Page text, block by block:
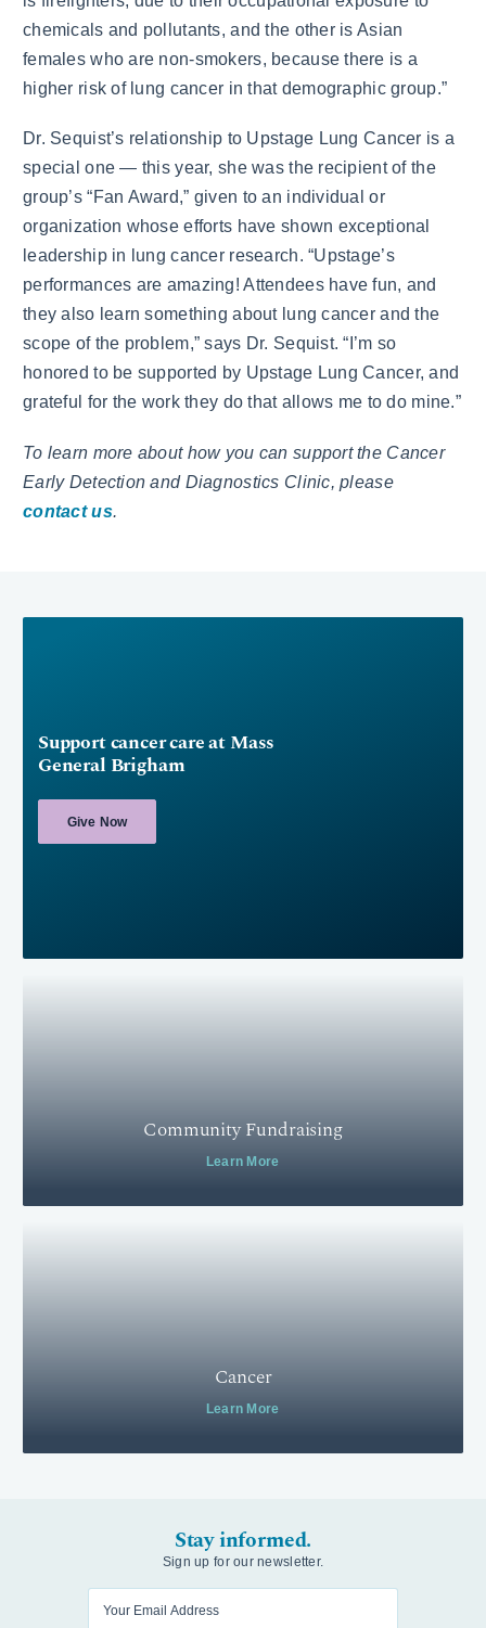
chemicals and pollutants, and the other is Asian
females who are non-smokers, because there is a
higher risk of lung cancer in that demographic group.”
Dr. Sequist’s relationship to Upstage Lung Cancer is a
special one — this year, she was the recipient of the
group’s “Fan Award,” given to an individual or
organization whose efforts have shown exceptional
leadership in lung cancer research. “Upstage’s
performances are amazing! Attendees have fun, and
they also learn something about lung cancer and the
scope of the problem,” says Dr. Sequist. “I’m so
honored to be supported by Upstage Lung Cancer, and
grateful for the work they do that allows me to do mine.”
To learn more about how you can support the Cancer
Early Detection and Diagnostics Clinic, please
contact us.
Support cancer care at Mass
General Brigham
Give Now
Community Fundraising
Learn More
Cancer
Learn More
Stay informed.
Sign up for our newsletter.